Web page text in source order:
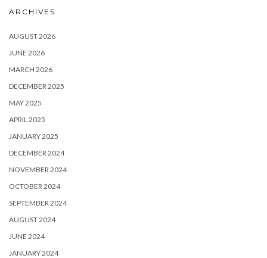
ARCHIVES
AUGUST 2026
JUNE 2026
MARCH 2026
DECEMBER 2025
MAY 2025
APRIL 2025
JANUARY 2025
DECEMBER 2024
NOVEMBER 2024
OCTOBER 2024
SEPTEMBER 2024
AUGUST 2024
JUNE 2024
JANUARY 2024